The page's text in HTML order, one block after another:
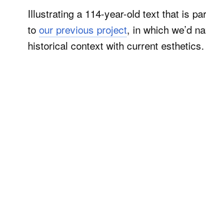
Illustrating a 114-year-old text that is
to our previous project, in which we’d
historical context with current esthetics.